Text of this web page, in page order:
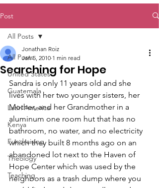
Post
All Posts
United States
Guatemala
Latin America
Kenya
Fundraising
Theology
Teaching
All Posts
Searching for Hope
Jonathan Roiz
Jan 5, 2010 1 min read
Sandra is only 11 years old and she
lives with her two younger sisters, her
Mother, and her Grandmother in a
aluminum one room hut that has no
bathroom, no water, and no electricity
which they built 8 months ago on an
abandoned lot next to the Haven of
Hope Center which was used by the
neighbors as a trash dump where you